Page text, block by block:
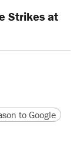
Strikes at
to Google